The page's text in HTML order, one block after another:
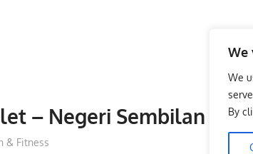
We
We
By
– Negeri Sembilan
& Fitness